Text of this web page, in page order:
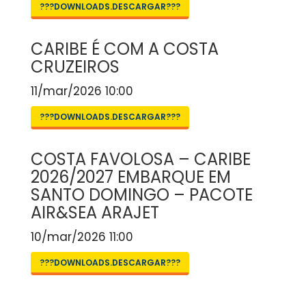
???DOWNLOADS.DESCARGAR???
CARIBE É COM A COSTA
CRUZEIROS
11/mar/2026 10:00
???DOWNLOADS.DESCARGAR???
COSTA FAVOLOSA – CARIBE
2026/2027 EMBARQUE EM
SANTO DOMINGO – PACOTE
AIR&SEA ARAJET
10/mar/2026 11:00
???DOWNLOADS.DESCARGAR???